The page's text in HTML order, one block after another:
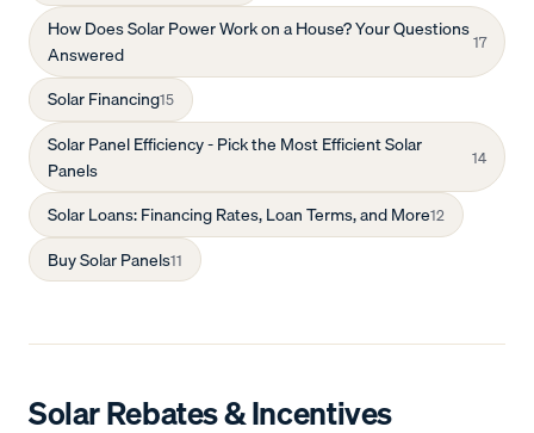
How Does Solar Power Work on a House? Your Questions
Answered
17
Solar Financing15
Solar Panel Efficiency - Pick the Most Efficient Solar
Panels
14
Solar Loans: Financing Rates, Loan Terms, and More12
Buy Solar Panels11
Solar Rebates & Incentives